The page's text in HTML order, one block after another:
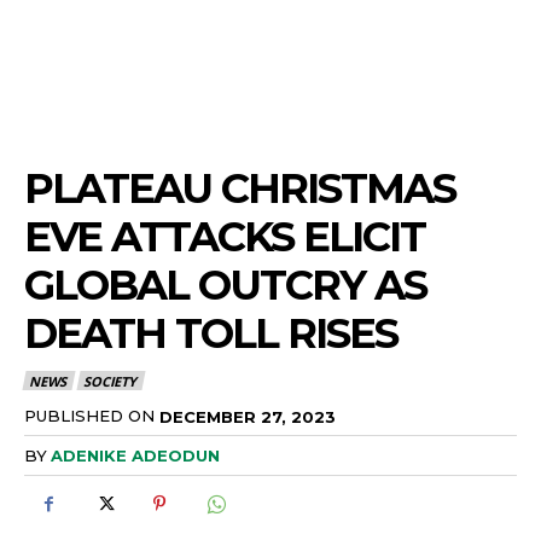
PLATEAU CHRISTMAS
EVE ATTACKS ELICIT
GLOBAL OUTCRY AS
DEATH TOLL RISES
NEWS SOCIETY
PUBLISHED ON DECEMBER 27, 2023
BYADENIKE ADEODUN